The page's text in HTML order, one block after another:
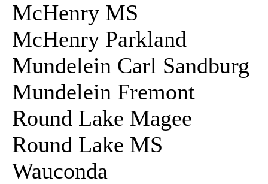
McHenry MS
McHenry Parkland
Mundelein Carl Sandburg
Mundelein Fremont
Round Lake Magee
Round Lake MS
Wauconda